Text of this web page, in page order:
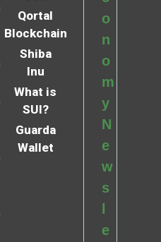
Qortal
Blockchain
Shiba
Inu
What is
SUI?
Guarda
Wallet
o
n
o
m
y
N
e
w
s
e